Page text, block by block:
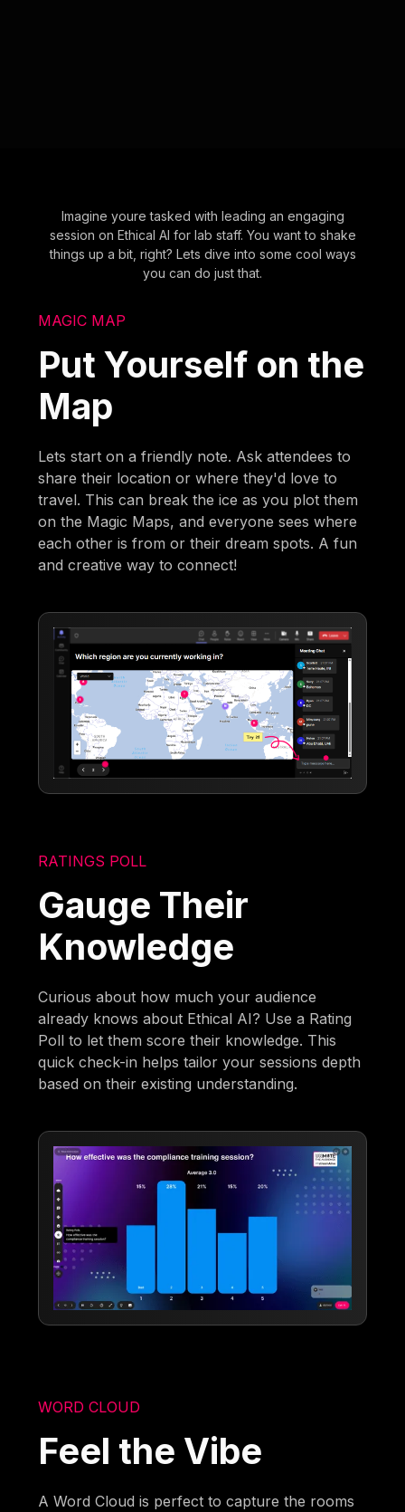
Imagine youre tasked with leading an engaging
session on Ethical AI for lab staff. You want to shake
things up a bit, right? Lets dive into some cool ways
you can do just that.
MAGIC MAP
Put Yourself on the
Map
Lets start on a friendly note. Ask attendees to
share their location or where they'd love to
travel. This can break the ice as you plot them
on the Magic Maps, and everyone sees where
each other is from or their dream spots. A fun
and creative way to connect!
RATINGS POLL
Gauge Their
Knowledge
Curious about how much your audience
already knows about Ethical AI? Use a Rating
Poll to let them score their knowledge. This
quick check-in helps tailor your sessions depth
based on their existing understanding.
WORD CLOUD
Feel the Vibe
A Word Cloud is perfect to capture the rooms